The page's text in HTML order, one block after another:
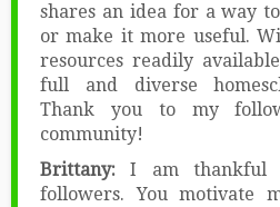
shares an idea for a way
or make it more useful.
resources readily
full and diverse
Thank you to my
community!
Brittany:I am thankful
followers. You motivate